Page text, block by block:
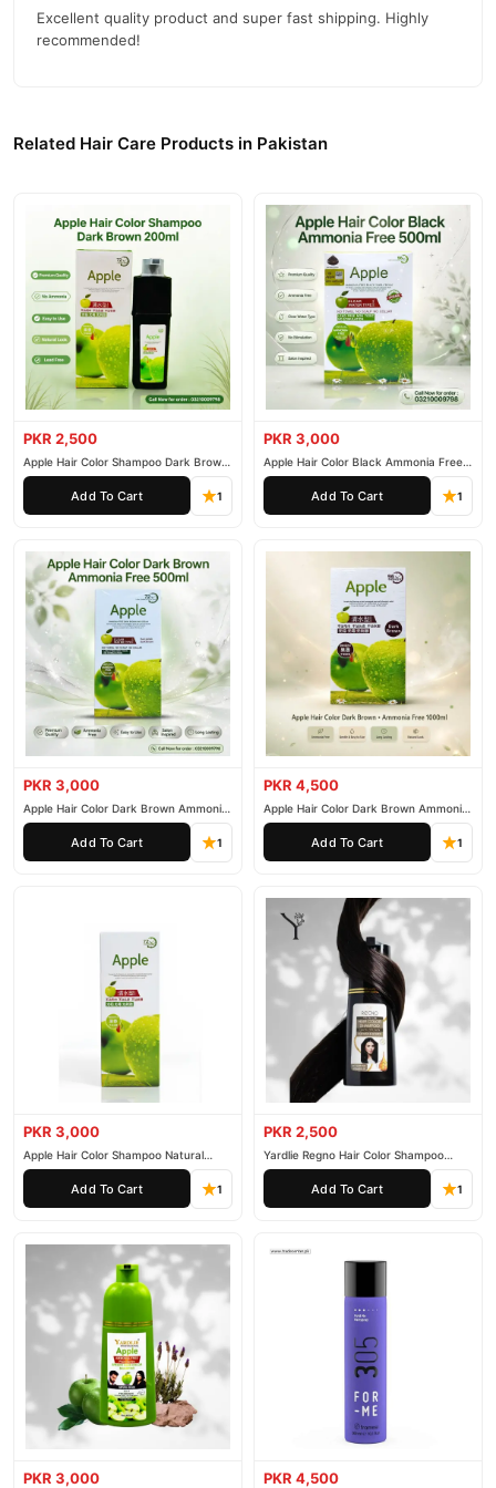
Excellent quality product and super fast shipping. Highly
recommended!
Related Hair Care Products in Pakistan
PKR 2,500
Apple Hair Color Shampoo Dark Brown
200ml
Add To Cart 1
PKR 3,000
Apple Hair Color Black Ammonia Free
500ml
Add To Cart 1
PKR 3,000
Apple Hair Color Dark Brown Ammonia
Free 500ml
Add To Cart 1
PKR 4,500
Apple Hair Color Dark Brown Ammonia
Free 1000ml
Add To Cart 1
PKR 3,000
Apple Hair Color Shampoo Natural
Black 200ml
Add To Cart 1
PKR 2,500
Yardlie Regno Hair Color Shampoo
Premium Dark Price In Pakistan
Add To Cart 1
PKR 3,000 PKR 4,500